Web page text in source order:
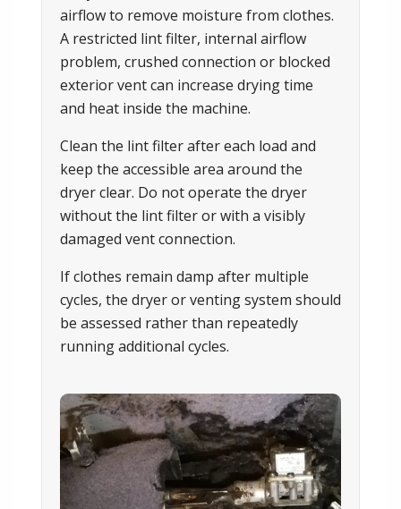
airflow to remove moisture from clothes.
A restricted lint filter, internal airflow
problem, crushed connection or blocked
exterior vent can increase drying time
and heat inside the machine.
Clean the lint filter after each load and
keep the accessible area around the
dryer clear. Do not operate the dryer
without the lint filter or with a visibly
damaged vent connection.
If clothes remain damp after multiple
cycles, the dryer or venting system should
be assessed rather than repeatedly
running additional cycles.